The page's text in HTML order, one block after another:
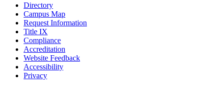
Directory
Campus Map
Request Information
Title IX
Compliance
Accreditation
Website Feedback
Accessibility
Privacy